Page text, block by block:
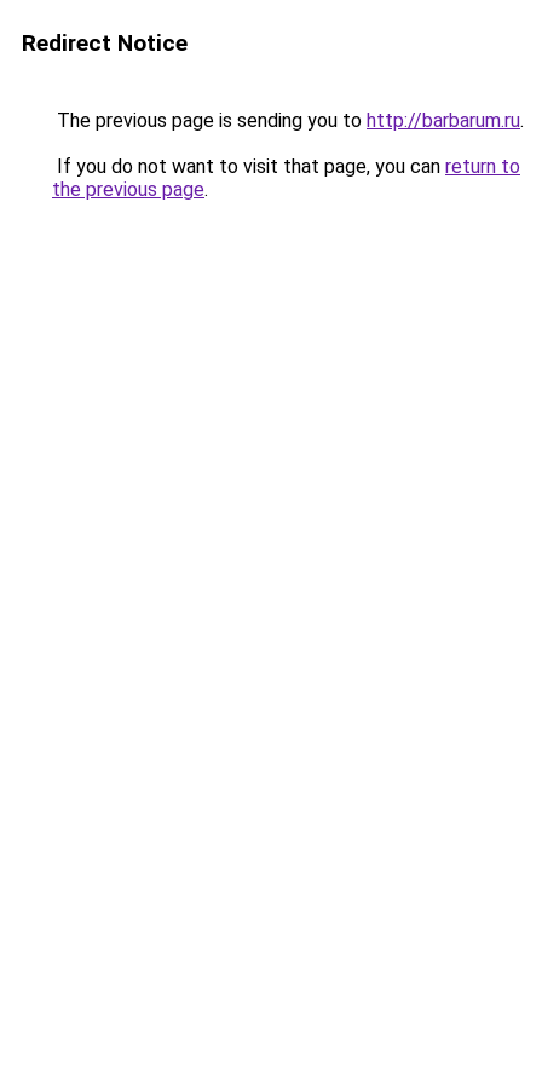
Redirect Notice
The previous page is sending you to http://barbarum.ru.
If you do not want to visit that page, you can return to
the previous page.